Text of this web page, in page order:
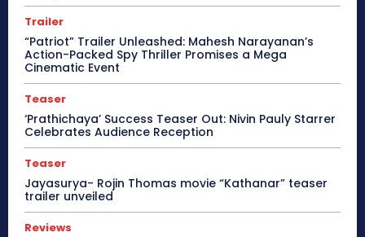
Trailer
“Patriot” Trailer Unleashed: Mahesh Narayanan’s
Action-Packed Spy Thriller Promises a Mega
Cinematic Event
Teaser
‘Prathichaya’ Success Teaser Out: Nivin Pauly Starrer
Celebrates Audience Reception
Teaser
Jayasurya- Rojin Thomas movie “Kathanar” teaser
trailer unveiled
Reviews